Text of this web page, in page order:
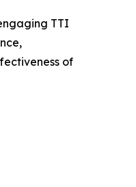
TTI
of